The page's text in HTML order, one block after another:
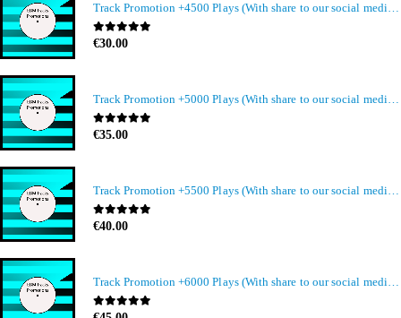
Track Promotion +4500 Plays (With share to our social media members)
0out of 5
€30.00
Track Promotion +5000 Plays (With share to our social media members)
0out of 5
€35.00
Track Promotion +5500 Plays (With share to our social media members)
0out of 5
€40.00
0out of 5